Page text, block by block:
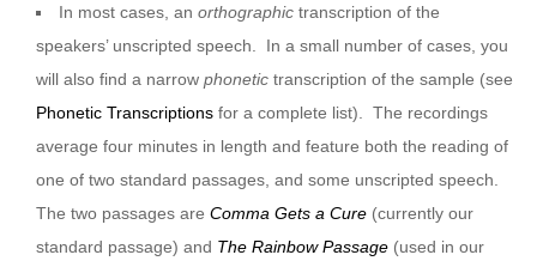
In most cases, anorthographic transcription of the
speakers’ unscripted speech. In a small number of cases, you
will also find a narrow phonetic transcription of the sample (see
Phonetic Transcriptions for a complete list). The recordings
average four minutes in length and feature both the reading of
one of two standard passages, and some unscripted speech.
The two passages are Comma Gets a Cure (currently our
standard passage) and The Rainbow Passage (used in our